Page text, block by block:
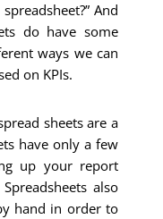
And
do have some
ways we can
on KPIs.
sheets are a
have only a few
up your report
also
hand in order to